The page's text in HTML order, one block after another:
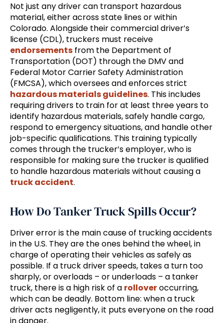
Not just any driver can transport hazardous
material, either across state lines or within
Colorado. Alongside their commercial driver’s
license (CDL), truckers must receive
endorsements from the Department of
Transportation (DOT) through the DMV and
Federal Motor Carrier Safety Administration
(FMCSA), which oversees and enforces strict
hazardous materials guidelines. This includes
requiring drivers to train for at least three years to
identify hazardous materials, safely handle cargo,
respond to emergency situations, and handle other
job-specific qualifications. This training typically
comes through the trucker’s employer, who is
responsible for making sure the trucker is qualified
to handle hazardous materials without causing a
truck accident.
How Do Tanker Truck Spills Occur?
Driver error is the main cause of trucking accidents
in the U.S. They are the ones behind the wheel, in
charge of operating their vehicles as safely as
possible. If a truck driver speeds, takes a turn too
sharply, or overloads – or underloads – a tanker
truck, there is a high risk of a rolloveroccurring,
which can be deadly. Bottom line: when a truck
driver acts negligently, it puts everyone on the road